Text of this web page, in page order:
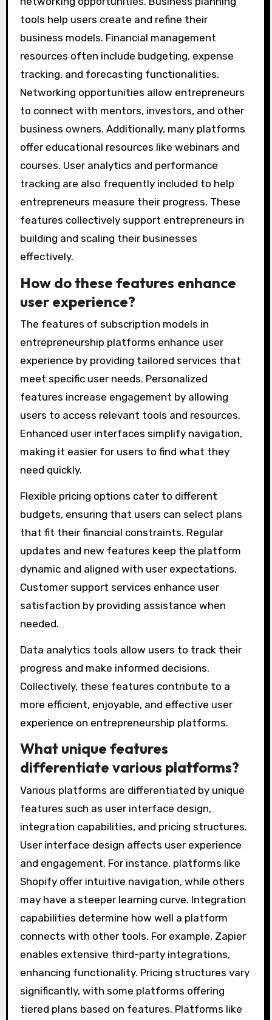
tools help users create and refine their
business models. Financial management
resources often include budgeting, expense
tracking, and forecasting functionalities.
Networking opportunities allow entrepreneurs
to connect with mentors, investors, and other
business owners. Additionally, many platforms
offer educational resources like webinars and
courses. User analytics and performance
tracking are also frequently included to help
entrepreneurs measure their progress. These
features collectively support entrepreneurs in
building and scaling their businesses
effectively.
How do these features enhance
user experience?
The features of subscription models in
entrepreneurship platforms enhance user
experience by providing tailored services that
meet specific user needs. Personalized
features increase engagement by allowing
users to access relevant tools and resources.
Enhanced user interfaces simplify navigation,
making it easier for users to find what they
need quickly.
Flexible pricing options cater to different
budgets, ensuring that users can select plans
that fit their financial constraints. Regular
updates and new features keep the platform
dynamic and aligned with user expectations.
Customer support services enhance user
satisfaction by providing assistance when
needed.
Data analytics tools allow users to track their
progress and make informed decisions.
Collectively, these features contribute to a
more efficient, enjoyable, and effective user
experience on entrepreneurship platforms.
What unique features
differentiate various platforms?
Various platforms are differentiated by unique
features such as user interface design,
integration capabilities, and pricing structures.
User interface design affects user experience
and engagement. For instance, platforms like
Shopify offer intuitive navigation, while others
may have a steeper learning curve. Integration
capabilities determine how well a platform
connects with other tools. For example, Zapier
enables extensive third-party integrations,
enhancing functionality. Pricing structures vary
significantly, with some platforms offering
tiered plans based on features. Platforms like